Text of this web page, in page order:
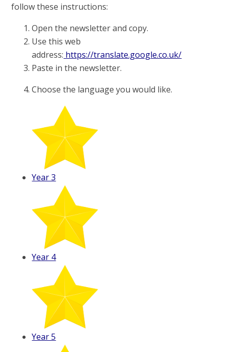
follow these instructions:
Open the newsletter and copy.
Use this web
address: https://translate.google.co.uk/
Paste in the newsletter.
Choose the language you would like.
Year 3
Year 4
Year 5